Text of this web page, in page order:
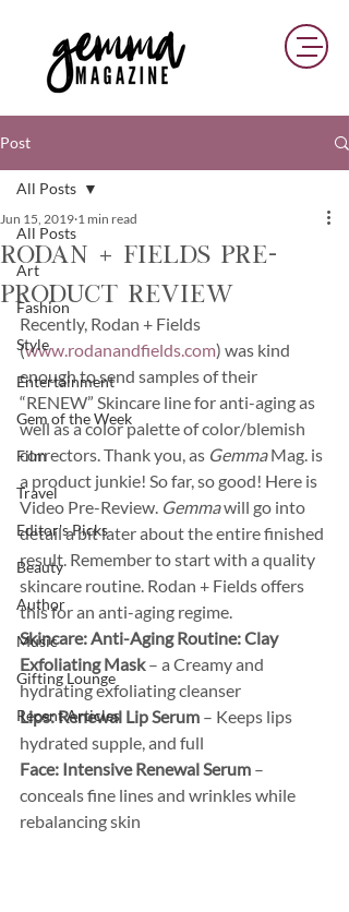
Post
All Posts
Art
Fashion
Style
Entertainment
Gem of the Week
Film
Travel
Editor's Picks
Beauty
Author
Music
Gifting Lounge
Recent Articles
All Posts
Rodan + Fields Pre-
Product Review
Jun 15, 2019 1 min read
Recently, Rodan + Fields
(www.rodanandfields.com) was kind
enough to send samples of their
“RENEW” Skincare line for anti-aging as
well as a color palette of color/blemish
correctors. Thank you, as Gemma Mag. is
a product junkie! So far, so good! Here is
Video Pre-Review. Gemma will go into
detail a bit later about the entire finished
result. Remember to start with a quality
skincare routine. Rodan + Fields offers
this for an anti-aging regime.
Skincare: Anti-Aging Routine: Clay
Exfoliating Mask – a Creamy and
hydrating exfoliating cleanser
Lips: Renewal Lip Serum – Keeps lips
hydrated supple, and full
Face: Intensive Renewal Serum –
conceals fine lines and wrinkles while
rebalancing skin